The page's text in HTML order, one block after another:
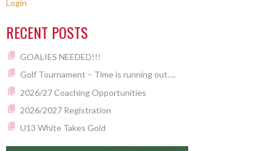
Login
RECENT POSTS
GOALIES NEEDED!!!
Golf Tournament – Time is running out….
2026/27 Coaching Opportunities
2026/2027 Registration
U13 White Takes Gold